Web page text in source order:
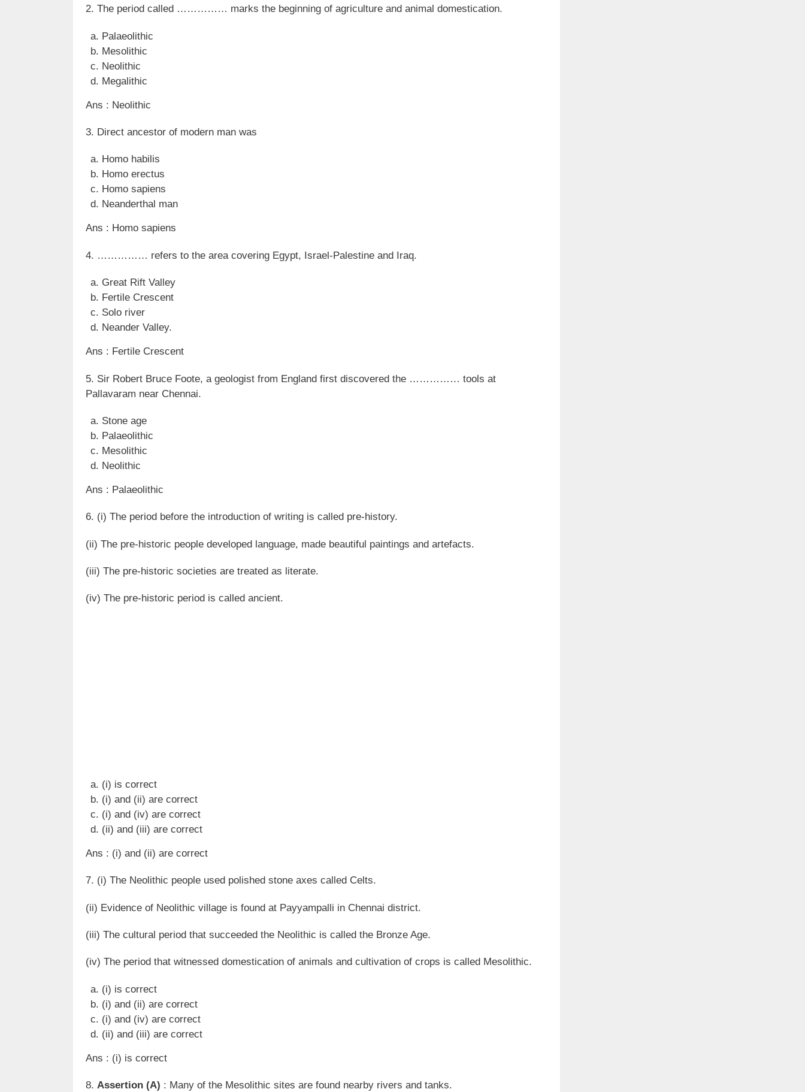
2. The period called …………… marks the beginning of agriculture and animal domestication.
Palaeolithic
Mesolithic
Neolithic
Megalithic
Ans : Neolithic
3. Direct ancestor of modern man was
Homo habilis
Homo erectus
Homo sapiens
Neanderthal man
Ans : Homo sapiens
4. …………… refers to the area covering Egypt, Israel-Palestine and Iraq.
Great Rift Valley
Fertile Crescent
Solo river
Neander Valley.
Ans : Fertile Crescent
5. Sir Robert Bruce Foote, a geologist from England first discovered the …………… tools at
Pallavaram near Chennai.
Stone age
Palaeolithic
Mesolithic
Neolithic
Ans : Palaeolithic
6. (i) The period before the introduction of writing is called pre-history.
(ii) The pre-historic people developed language, made beautiful paintings and artefacts.
(iii) The pre-historic societies are treated as literate.
(iv) The pre-historic period is called ancient.
(i) is correct
(i) and (ii) are correct
(i) and (iv) are correct
(ii) and (iii) are correct
Ans : (i) and (ii) are correct
7. (i) The Neolithic people used polished stone axes called Celts.
(ii) Evidence of Neolithic village is found at Payyampalli in Chennai district.
(iii) The cultural period that succeeded the Neolithic is called the Bronze Age.
(iv) The period that witnessed domestication of animals and cultivation of crops is called Mesolithic.
(i) is correct
(i) and (ii) are correct
(i) and (iv) are correct
(ii) and (iii) are correct
Ans : (i) is correct
8. Assertion (A) : Many of the Mesolithic sites are found nearby rivers and tanks.